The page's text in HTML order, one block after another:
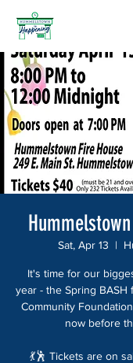
Sat, Apr 13
  |
It's time for our
year - the Spring BASH
Community
now before
💃🕺 Tickets are on